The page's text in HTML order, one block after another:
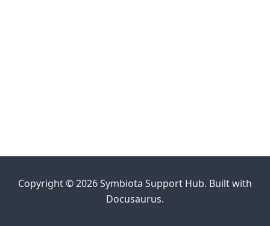
Copyright © 2026 Symbiota Support Hub. Built with
Docusaurus.